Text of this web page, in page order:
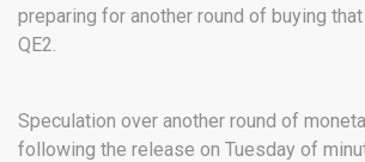
preparing for another round of buying
QE2.
Speculation over another round of
following the release on Tuesday of